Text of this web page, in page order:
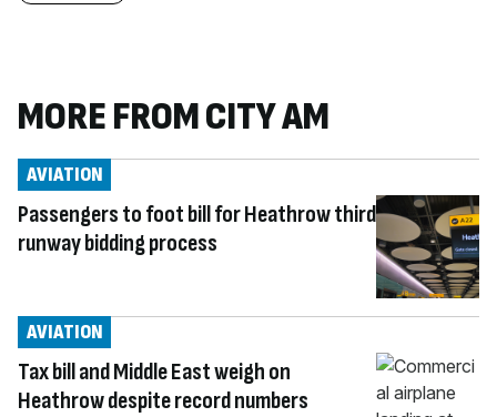
MORE FROM CITY AM
Passengers to foot bill for Heathrow third
runway bidding process
AVIATION
Tax bill and Middle East weigh on
Heathrow despite record numbers
AVIATION